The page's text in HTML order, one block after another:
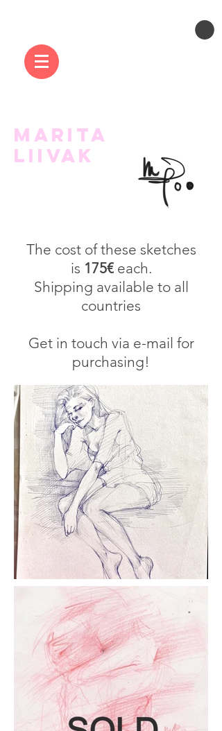
MARITA
LIIVAK
The cost of these sketches
is 175€ each.
Shipping available to all
countries
Get in touch via e-mail for
purchasing!